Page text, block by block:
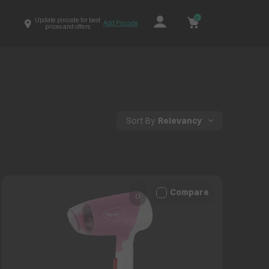
Update pincode for best
prices and offers
Add Pincode
0
Sort By Relevancy
Compare